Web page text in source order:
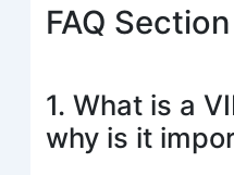
FAQ Section
1. What is a
why is it